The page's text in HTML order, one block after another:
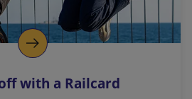
with a Railcard